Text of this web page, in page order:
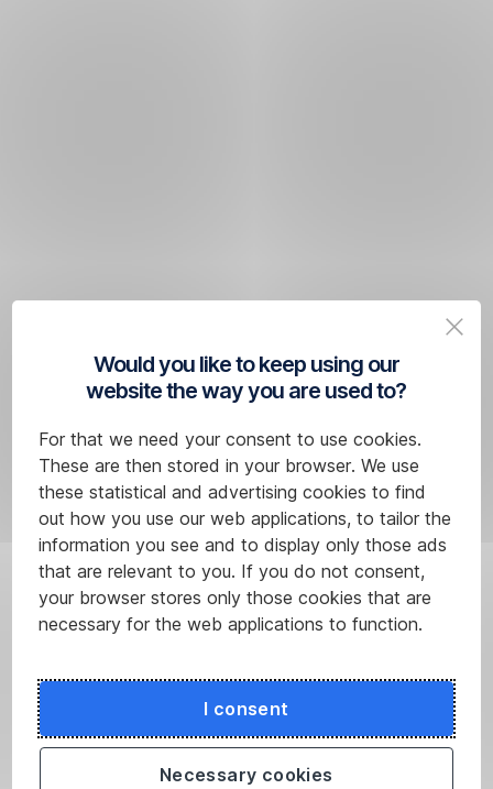
Would you like to keep using our
website the way you are used to?
For that we need your consent to use cookies.
These are then stored in your browser. We use
these statistical and advertising cookies to find
out how you use our web applications, to tailor the
information you see and to display only those ads
that are relevant to you. If you do not consent,
your browser stores only those cookies that are
necessary for the web applications to function.
I consent
Necessary cookies